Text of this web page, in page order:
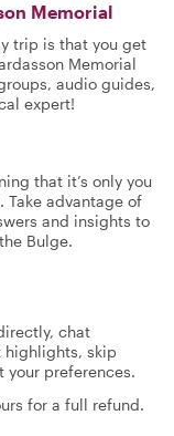
Memorial
trip is that you get
Memorial
audio guides,
expert!
that it’s only you
Take advantage of
and insights to
Bulge.
chat
highlights, skip
your preferences.
for a full refund.